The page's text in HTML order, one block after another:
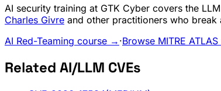
AI security training at GTK Cyber covers the
Charles Givre and other practitioners who
AI Red-Teaming course → ·Browse MITRE
Related AI/LLM CVEs